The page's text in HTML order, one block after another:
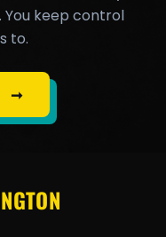
keep control
to.
➞